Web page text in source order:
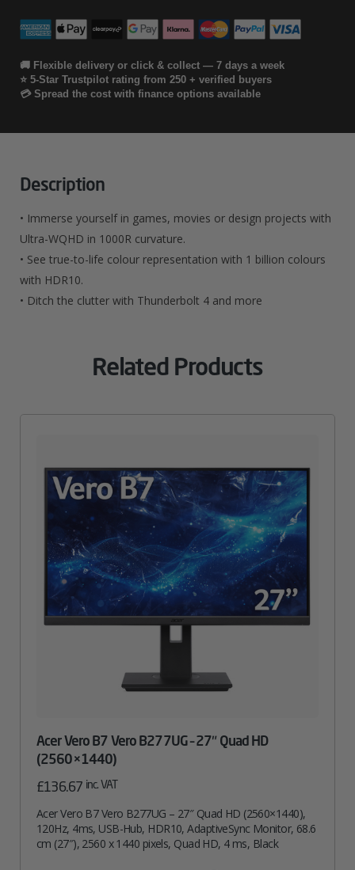
LED
White
Monitor
86.4
Cm
4K
White
🚚 Flexible delivery or click & collect — 7 days a week
⭐ 5-Star Trustpilot rating from 250 + verified buyers
💳 Spread the cost with finance options available
Description
• Immerse yourself in games, movies or design projects with
Ultra-WQHD in 1000R curvature.
• See true-to-life colour representation with 1 billion colours
with HDR10.
• Ditch the clutter with Thunderbolt 4 and more
Related Products
Acer Vero B7 Vero B277UG – 27″ Quad HD
(2560×1440)
£136.67 inc. VAT
Acer Vero B7 Vero B277UG – 27″ Quad HD (2560×1440),
120Hz, 4ms, USB-Hub, HDR10, AdaptiveSync Monitor, 68.6
cm (27″), 2560 x 1440 pixels, Quad HD, 4 ms, Black